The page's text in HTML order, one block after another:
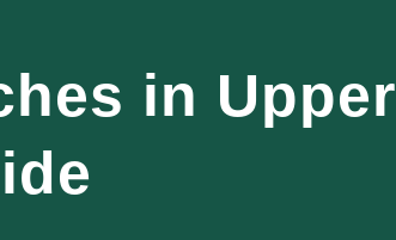
in Upper